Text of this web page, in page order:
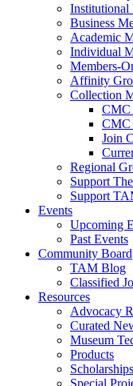
Institutional
Business
Academic
Individual
Members-
Affinity
Collection
CMC
CMC
Join
Regional
Support
Support
Events
Upcoming
Past Events
Community Board
TAM Blog
Classified
Resources
Advocacy
Curated
Museum
Products
Scholarships
Special